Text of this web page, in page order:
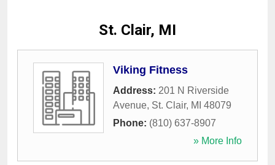
St. Clair, MI
Viking Fitness
Address: 201 N Riverside
Avenue, St. Clair, MI 48079
Phone: (810) 637-8907
» More Info